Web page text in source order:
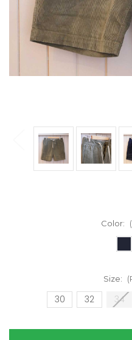
Color:
Size:
30 32 34